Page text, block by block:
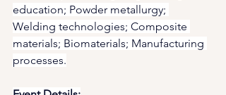
education; Powder metallurgy;
Welding technologies; Composite
materials; Biomaterials; Manufacturing
processes.